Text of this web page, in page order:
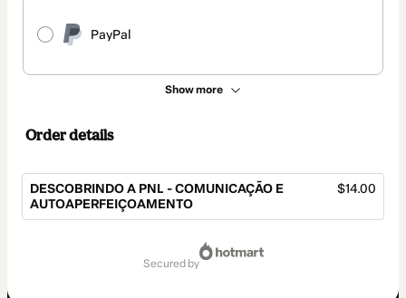
PayPal
Show more
Order details
DESCOBRINDO A PNL - COMUNICAÇÃO E
AUTOAPERFEIÇOAMENTO
$14.00
secured by